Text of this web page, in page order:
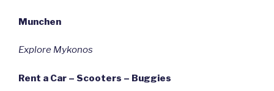
Munchen
Explore Mykonos
Rent a Car – Scooters – Buggies